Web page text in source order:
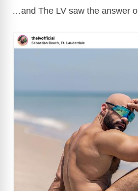
…and The LV saw the answer